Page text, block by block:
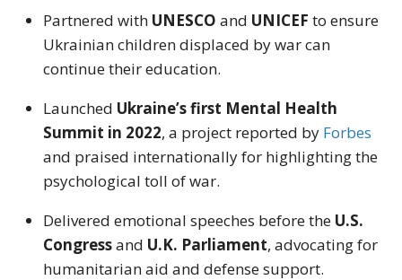
Partnered with UNESCO and UNICEF to ensure
Ukrainian children displaced by war can
continue their education.
Launched Ukraine’s first Mental Health
Summit in 2022, a project reported by Forbes
and praised internationally for highlighting the
psychological toll of war.
Delivered emotional speeches before the U.S.
Congressand U.K. Parliament, advocating for
humanitarian aid and defense support.